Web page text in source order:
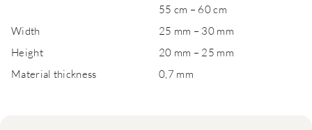
55 cm – 60 cm
Width
25 mm – 30 mm
Height
20 mm – 25 mm
Material thickness
0,7 mm